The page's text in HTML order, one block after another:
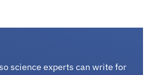
science experts can write for